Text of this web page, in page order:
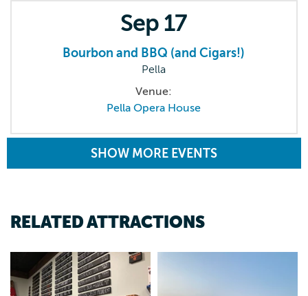
Sep 17
Bourbon and BBQ (and Cigars!)
Pella
Venue:
Pella Opera House
SHOW MORE EVENTS
RELATED ATTRACTIONS